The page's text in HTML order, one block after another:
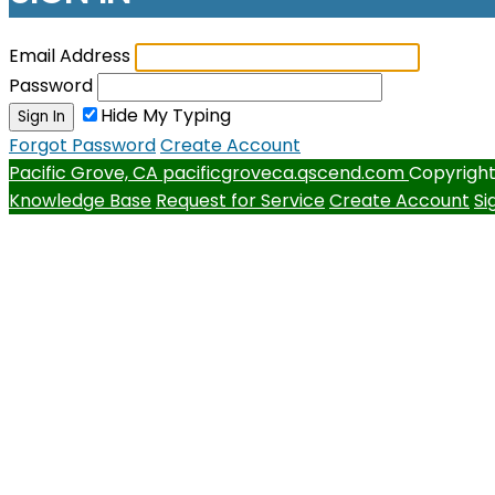
Email Address
Password
Sign In
Hide My Typing
Forgot PasswordCreate Account
Pacific Grove, CA pacificgroveca.qscend.com
Knowledge Base Request for ServiceCreate Account